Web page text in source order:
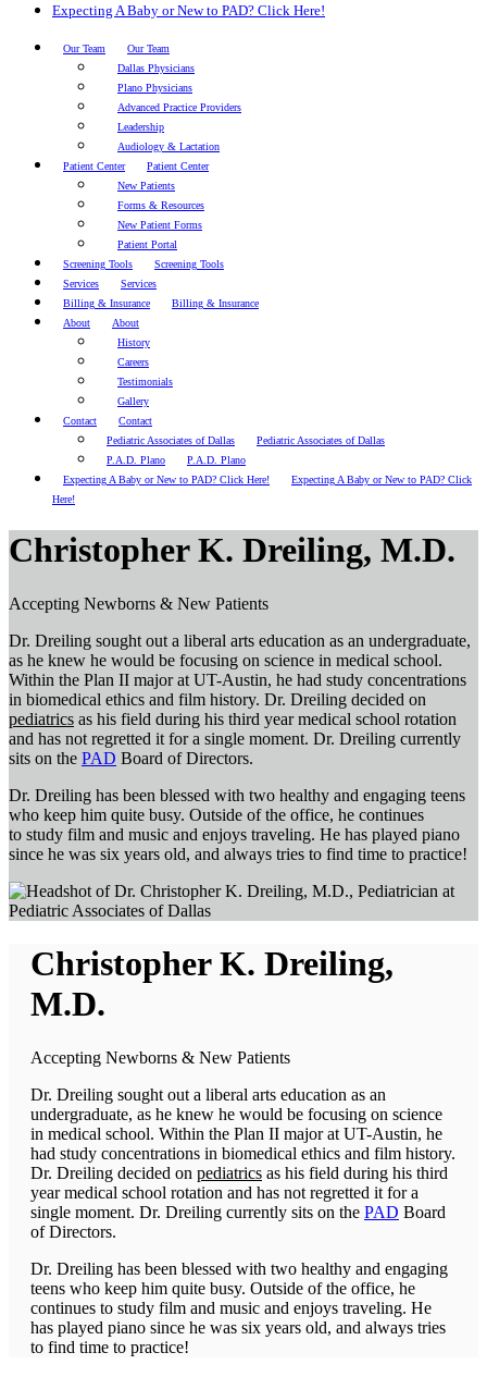
Expecting A Baby or New to PAD? Click Here!
Our Team
Our Team
Dallas Physicians
Plano Physicians
Advanced Practice Providers
Leadership
Audiology & Lactation
Patient Center
Patient Center
New Patients
Forms & Resources
New Patient Forms
Patient Portal
Screening Tools
Screening Tools
Services
Services
Billing & Insurance
Billing & Insurance
About
About
History
Careers
Testimonials
Gallery
Contact
Contact
Pediatric Associates of Dallas
Pediatric Associates of Dallas
P.A.D. Plano
P.A.D. Plano
Expecting A Baby or New to PAD? Click Here!
Expecting A Baby or New to PAD? Click
Here!
Christopher K. Dreiling, M.D.
Accepting Newborns & New Patients
Dr. Dreiling sought out a liberal arts education as an undergraduate,
as he knew he would be focusing on science in medical school.
Within the Plan II major at UT-Austin, he had study concentrations
in biomedical ethics and film history. Dr. Dreiling decided on
pediatrics as his field during his third year medical school rotation
and has not regretted it for a single moment. Dr. Dreiling currently
sits on the PAD Board of Directors.
Dr. Dreiling has been blessed with two healthy and engaging teens
who keep him quite busy. Outside of the office, he continues
to study film and music and enjoys traveling. He has played piano
since he was six years old, and always tries to find time to practice!
Christopher K. Dreiling,
M.D.
Accepting Newborns & New Patients
Dr. Dreiling sought out a liberal arts education as an
undergraduate, as he knew he would be focusing on science
in medical school. Within the Plan II major at UT-Austin, he
had study concentrations in biomedical ethics and film history.
Dr. Dreiling decided on pediatrics as his field during his third
year medical school rotation and has not regretted it for a
single moment. Dr. Dreiling currently sits on the PAD Board
of Directors.
Dr. Dreiling has been blessed with two healthy and engaging
teens who keep him quite busy. Outside of the office, he
continues to study film and music and enjoys traveling. He
has played piano since he was six years old, and always tries
to find time to practice!